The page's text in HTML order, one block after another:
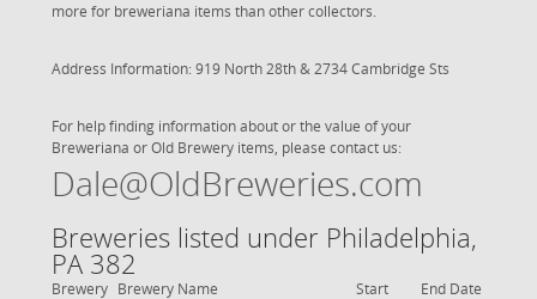
more for breweriana items than other collectors.
Address Information: 919 North 28th & 2734 Cambridge Sts
For help finding information about or the value of your
Breweriana or Old Brewery items, please contact us:
Dale@OldBreweries.com
Breweries listed under Philadelphia,
PA 382
Brewery Brewery Name
Start
End Date